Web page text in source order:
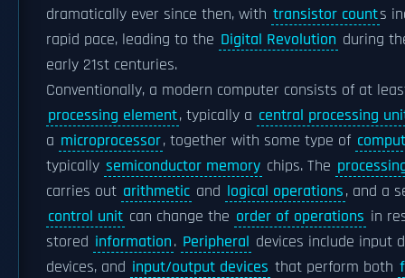
dramatically ever since then, with transistor counts
rapid pace, leading to the Digital Revolution during
early 21st centuries.
Conventionally, a modern computer consists of at
processing element, typically a central processing
a microprocessor, together with some type of
typically semiconductor memory chips. The
carries out arithmetic and logical operations, and a
control unit can change the order of operations in
stored information. Peripheral devices include input
devices, and input/output devices that perform both